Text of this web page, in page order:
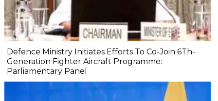
Defence Ministry Initiates Efforts To Co-Join 6Th-
Generation Fighter Aircraft Programme:
Parliamentary Panel